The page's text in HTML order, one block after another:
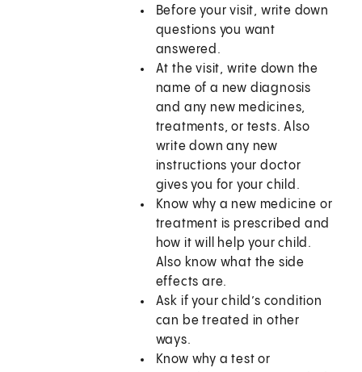
Before your visit, write down
questions you want
answered.
At the visit, write down the
name of a new diagnosis
and any new medicines,
treatments, or tests. Also
write down any new
instructions your doctor
gives you for your child.
Know why a new medicine or
treatment is prescribed and
how it will help your child.
Also know what the side
effects are.
Ask if your child’s condition
can be treated in other
ways.
Know why a test or